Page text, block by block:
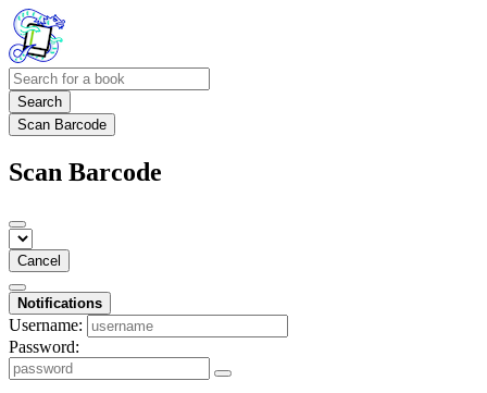
Search
Scan Barcode
Scan Barcode
Cancel
Notifications
Username:
Password: